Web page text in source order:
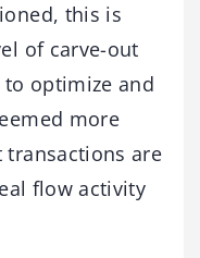
this is
of carve-out
optimize and
more
transactions are
flow activity